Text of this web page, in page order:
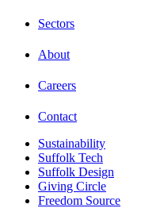
Sectors
About
Careers
Contact
Sustainability
Suffolk Tech
Suffolk Design
Giving Circle
Freedom Source